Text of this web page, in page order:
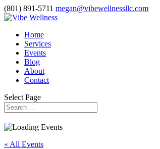
(801) 891-5711 megan@vibewellnessllc.com
Home
Services
Events
Blog
About
Contact
Select Page
« All Events